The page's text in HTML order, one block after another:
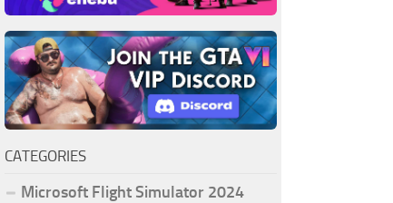
CATEGORIES
Microsoft Flight Simulator 2024